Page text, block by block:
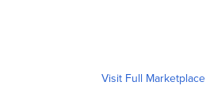
Visit Full Marketplace